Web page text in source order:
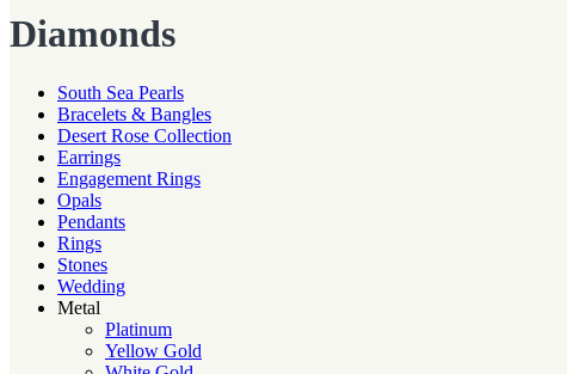
Diamonds
South Sea Pearls
Bracelets & Bangles
Desert Rose Collection
Earrings
Engagement Rings
Opals
Pendants
Rings
Stones
Wedding
Metal
Platinum
Yellow Gold